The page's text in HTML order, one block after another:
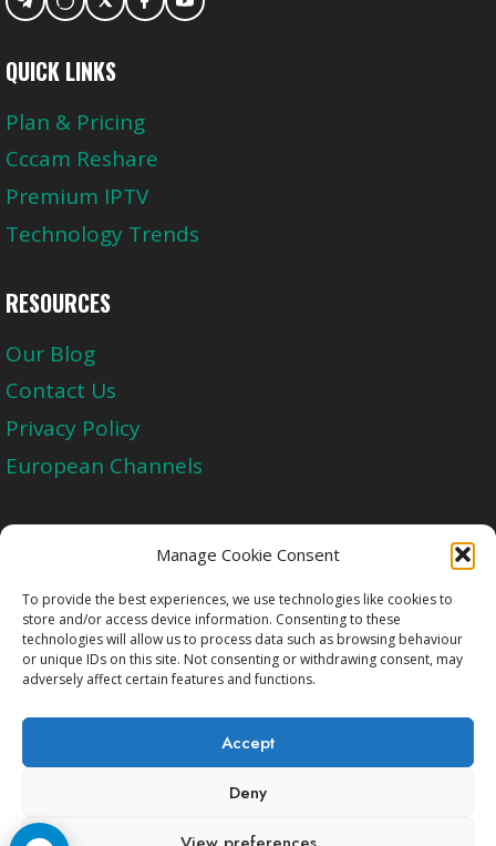
Manage Cookie Consent
To provide the best experiences, we use technologies like cookies to
store and/or access device information. Consenting to these
technologies will allow us to process data such as browsing behaviour
or unique IDs on this site. Not consenting or withdrawing consent, may
adversely affect certain features and functions.
Accept
Deny
QUICK LINKS
Plan & Pricing
Cccam Reshare
Premium IPTV
Technology Trends
RESOURCES
Our Blog
Contact Us
Privacy Policy
European Channels
Upgrade Today And Experience The Perfect
Blend of Quality
Get Started
Copyright © 2009-2026 Cccam2.Net All rights